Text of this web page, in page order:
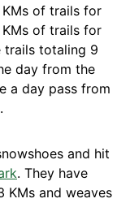
KMs of trails for
of trails for
trails totaling 9
day from the
a day pass from
and hit
. They have
KMs and weaves